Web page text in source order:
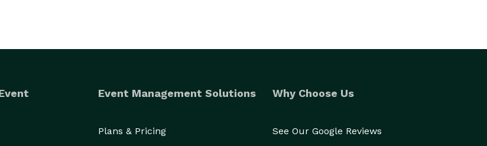
Event Management Solutions
Plans & Pricing
Why Choose Us
See Our Google Reviews